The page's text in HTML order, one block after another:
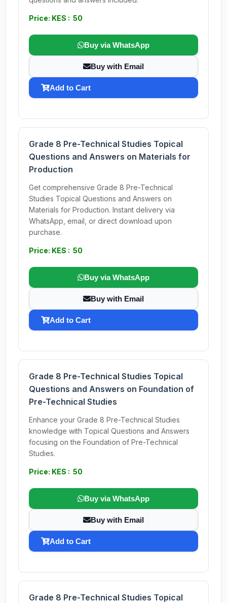
Price: KES : 50
Buy via WhatsApp
Buy with Email
Add to Cart
Grade 8 Pre-Technical Studies Topical
Questions and Answers on Materials for
Production
Get comprehensive Grade 8 Pre-Technical
Studies Topical Questions and Answers on
Materials for Production. Instant delivery via
WhatsApp, email, or direct download upon
purchase.
Price: KES : 50
Buy via WhatsApp
Buy with Email
Add to Cart
Grade 8 Pre-Technical Studies Topical
Questions and Answers on Foundation of
Pre-Technical Studies
Enhance your Grade 8 Pre-Technical Studies
knowledge with Topical Questions and Answers
focusing on the Foundation of Pre-Technical
Studies.
Price: KES : 50
Buy via WhatsApp
Buy with Email
Add to Cart
Grade 8 Pre-Technical Studies Topical